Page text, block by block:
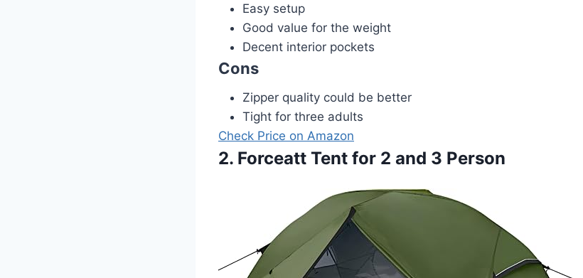
Easy setup
Good value for the weight
Decent interior pockets
Cons
Zipper quality could be better
Tight for three adults
Check Price on Amazon
2. Forceatt Tent for 2 and 3 Person